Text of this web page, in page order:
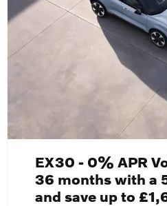
EX30 - 0% APR
36 months with a
and save up to